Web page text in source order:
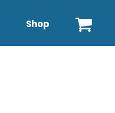
Shop